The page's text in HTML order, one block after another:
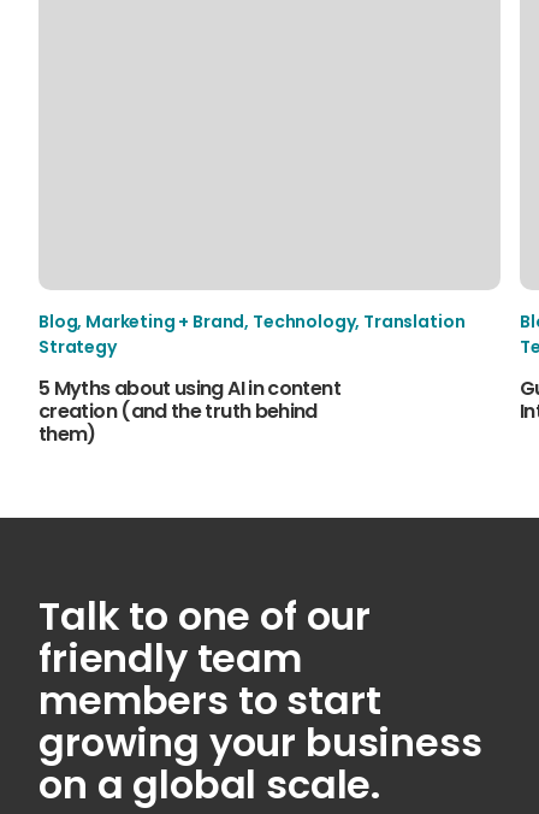
Blog, Marketing + Brand, Technology, Translation
Strategy
5 Myths about using AI in content
creation (and the truth behind
them)
Talk to one of our
friendly team
members to start
growing your business
on a global scale.